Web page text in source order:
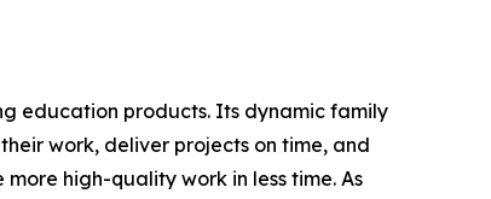
education products. Its dynamic family
work, deliver projects on time, and
high-quality work in less time. As